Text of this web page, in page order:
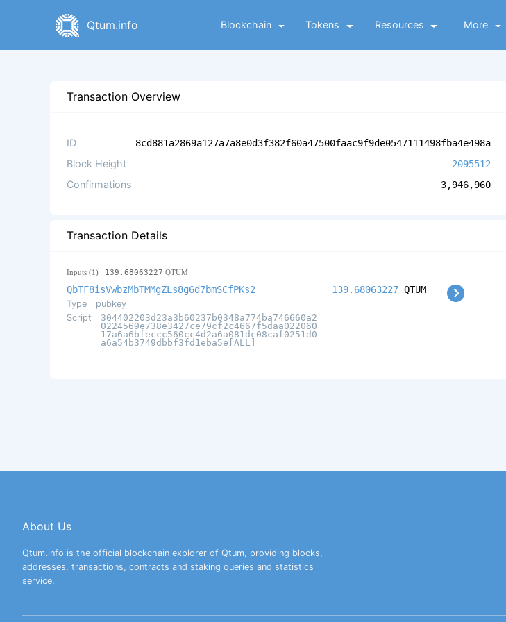
Qtum.info Blockchain Tokens Resources More
Transaction Overview
ID 8cd881a2869a127a7a8e0d3f382f60a47500faac9f9de0547111498fba4e498a
Block Height 2095512
Confirmations 3,946,960
Transaction Details
Inputs (1) 139.68063227 QTUM
QbTF8isVwbzMbTMMgZLs8g6d7bmSCfPKs2
Type
pubkey
Script
304402203d23a3b60237b0348a774ba746660a2
0224569e738e3427ce79cf2c4667f5daa022060
17a6a6bfeccc560cc4d2a6a081dc08caf0251d0
a6a54b3749dbbf3fd1eba5e[ALL]
139.68063227 QTUM
About Us
Qtum.info is the official blockchain explorer of Qtum, providing blocks,
addresses, transactions, contracts and staking queries and statistics
service.